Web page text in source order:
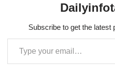
Subscribe to get the latest